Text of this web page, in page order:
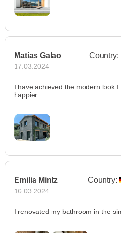
Matias Galao
17.03.2024
Country:
I have achieved the modern look
happier.
Emilia Mintz
16.03.2024
Country:
I renovated my bathroom in the